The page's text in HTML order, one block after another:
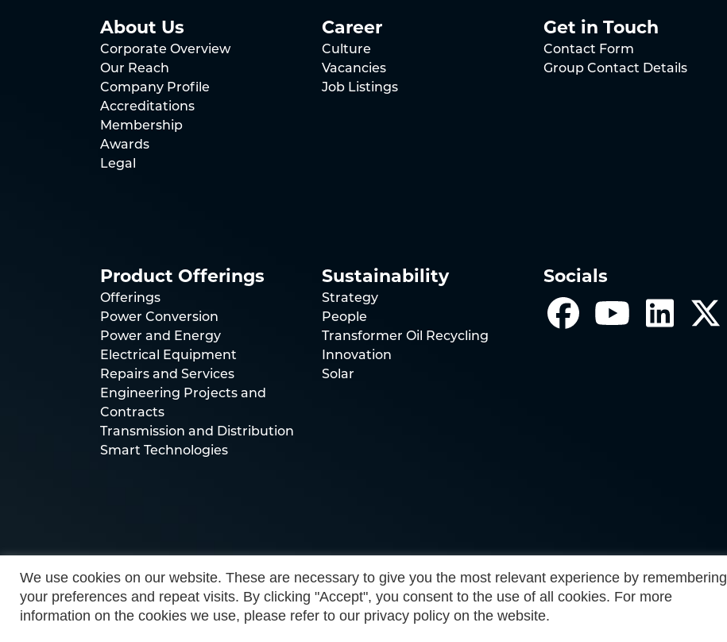
About Us
Corporate Overview
Our Reach
Company Profile
Accreditations
Membership
Awards
Legal
Career
Culture
Vacancies
Job Listings
Get in Touch
Contact Form
Group Contact Details
Product Offerings
Offerings
Power Conversion
Power and Energy
Electrical Equipment
Repairs and Services
Engineering Projects and
Contracts
Transmission and Distribution
Smart Technologies
Sustainability
Strategy
People
Transformer Oil Recycling
Innovation
Solar
Socials
We use cookies on our website. These are necessary to give you the most relevant experience by remembering
your preferences and repeat visits. By clicking "Accept", you consent to the use of all cookies. For more
information on the cookies we use, please refer to our privacy policy on the website.